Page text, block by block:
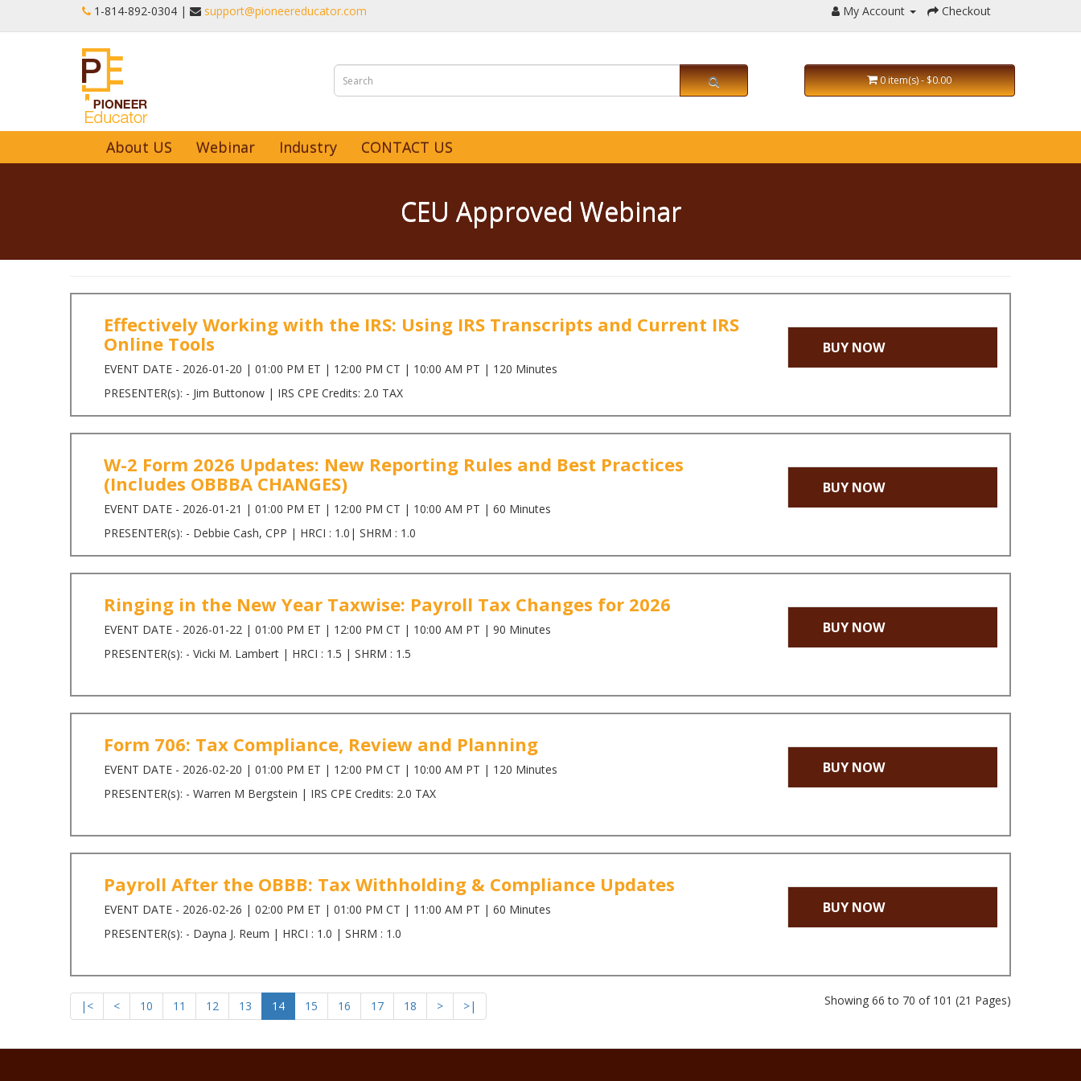
1-‪814-892-0304 | support@pioneereducator.com My Account Checkout
0 item(s) - $0.00
About US Webinar Industry CONTACT US
CEU Approved Webinar
Effectively Working with the IRS: Using IRS Transcripts and Current IRS
Online Tools
EVENT DATE - 2026-01-20 | 01:00 PM ET | 12:00 PM CT | 10:00 AM PT | 120 Minutes
PRESENTER(s): - Jim Buttonow | IRS CPE Credits: 2.0 TAX
BUY NOW
W-2 Form 2026 Updates: New Reporting Rules and Best Practices
(Includes OBBBA CHANGES)
EVENT DATE - 2026-01-21 | 01:00 PM ET | 12:00 PM CT | 10:00 AM PT | 60 Minutes
PRESENTER(s): - Debbie Cash, CPP | HRCI : 1.0| SHRM : 1.0
BUY NOW
Ringing in the New Year Taxwise: Payroll Tax Changes for 2026
EVENT DATE - 2026-01-22 | 01:00 PM ET | 12:00 PM CT | 10:00 AM PT | 90 Minutes
PRESENTER(s): - Vicki M. Lambert | HRCI : 1.5 | SHRM : 1.5
BUY NOW
Form 706: Tax Compliance, Review and Planning
EVENT DATE - 2026-02-20 | 01:00 PM ET | 12:00 PM CT | 10:00 AM PT | 120 Minutes
PRESENTER(s): - Warren M Bergstein | IRS CPE Credits: 2.0 TAX
BUY NOW
Payroll After the OBBB: Tax Withholding & Compliance Updates
EVENT DATE - 2026-02-26 | 02:00 PM ET | 01:00 PM CT | 11:00 AM PT | 60 Minutes
PRESENTER(s): - Dayna J. Reum | HRCI : 1.0 | SHRM : 1.0
BUY NOW
|< < 10 11 12 13 14 15 16 17 18 > >| Showing 66 to 70 of 101 (21 Pages)